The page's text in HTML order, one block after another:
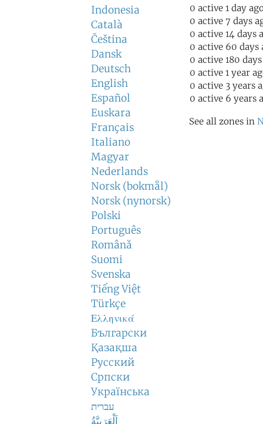
Indonesia
Català
Čeština
Dansk
Deutsch
English
Español
Euskara
Français
Italiano
Magyar
Nederlands
Norsk (bokmål)
Norsk (nynorsk)
Polski
Português
Română
Suomi
Svenska
Tiếng Việt
Türkçe
Ελληνικά
Български
Қазақша
Русский
Српски
Українська
עברית
اَلْعَرَبِيَّةُ
0 active 1 day
0 active 7 days
0 active 14 days
0 active 60 days
0 active 180
0 active 1 year
0 active 3 years
0 active 6 years
See all zones in